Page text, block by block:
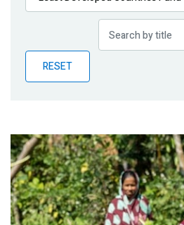
Publications
Partner News
RESET